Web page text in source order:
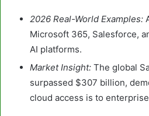
2026 Real-World Examples:
Microsoft 365, Salesforce,
AI platforms.
Market Insight: The global
surpassed $307 billion,
cloud access is to